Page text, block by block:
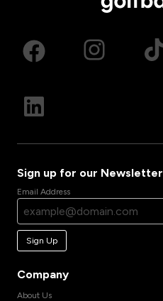
Sign up for our Newsletter
Email Address
Sign Up
Company
About Us